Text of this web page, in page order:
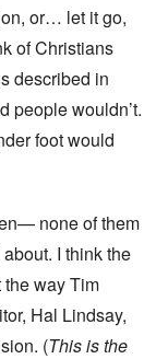
or… let it go,
of Christians
described in
people wouldn’t.
foot would
none of them
I think the
way Tim
Hal Lindsay,
(This is the